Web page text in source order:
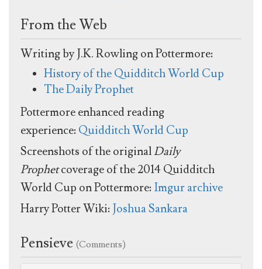
From the Web
Writing by J.K. Rowling on Pottermore:
History of the Quidditch World Cup
The Daily Prophet
Pottermore enhanced reading
experience: Quidditch World Cup
Screenshots of the originalDaily
Prophetcoverage of the 2014 Quidditch
World Cup on Pottermore: Imgur archive
Harry Potter Wiki: Joshua Sankara
Pensieve (Comments)